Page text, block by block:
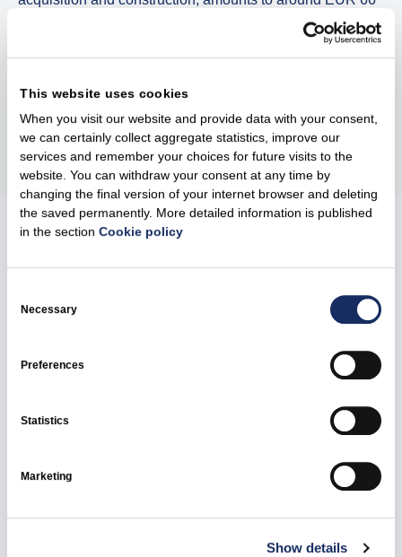
This website uses cookies
When you visit our website and provide data with your consent,
we can certainly collect aggregate statistics, improve our
services and remember your choices for future visits to the
website. You can withdraw your consent at any time by
changing the final version of your internet browser and deleting
the saved permanently. More detailed information is published
in the sectionCookie policy
Selection
Necessary
Preferences
Statistics
Marketing
Show details
million. The park will operate under market conditions,
with the energy generated contributing to the local supply
Share
Related news